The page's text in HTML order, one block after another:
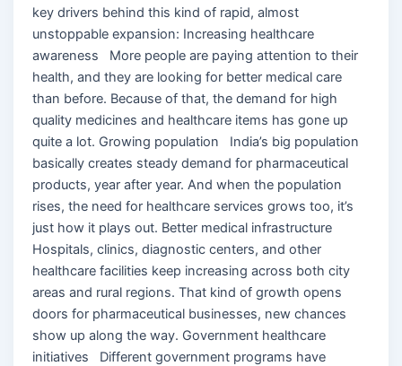
key drivers behind this kind of rapid, almost
unstoppable expansion: Increasing healthcare
awareness More people are paying attention to their
health, and they are looking for better medical care
than before. Because of that, the demand for high
quality medicines and healthcare items has gone up
quite a lot. Growing population India’s big population
basically creates steady demand for pharmaceutical
products, year after year. And when the population
rises, the need for healthcare services grows too, it’s
just how it plays out. Better medical infrastructure
Hospitals, clinics, diagnostic centers, and other
healthcare facilities keep increasing across both city
areas and rural regions. That kind of growth opens
doors for pharmaceutical businesses, new chances
show up along the way. Government healthcare
initiatives Different government programs have